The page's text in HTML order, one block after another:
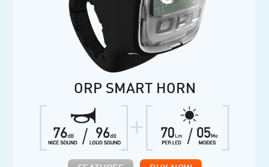
ORP SMART HORN